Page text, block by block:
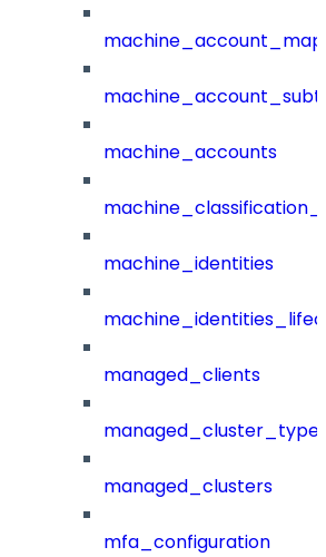
machine_accounts
machine_identities
managed_clients
managed_clusters
mfa_configuration